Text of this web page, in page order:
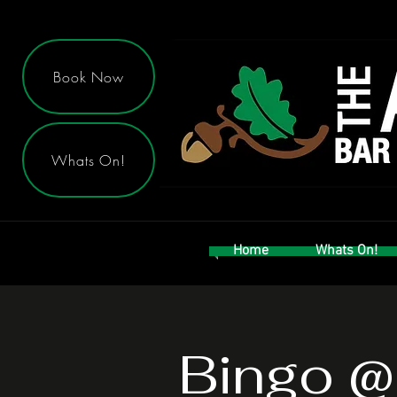
Book Now
Whats On!
Home Whats On!
Bingo